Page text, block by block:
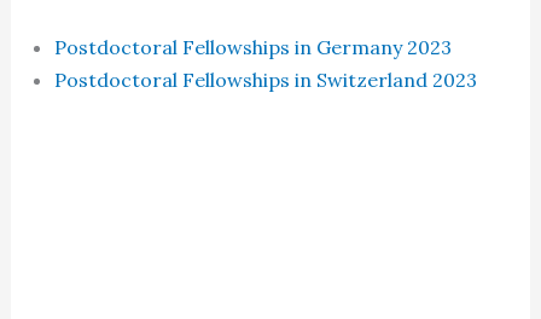
Postdoctoral Fellowships in Germany 2023
Postdoctoral Fellowships in Switzerland 2023